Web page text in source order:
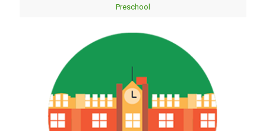
Preschool